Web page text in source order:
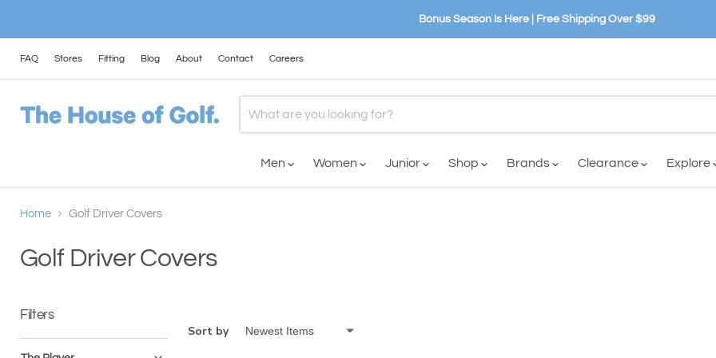
Bonus Season Is Here | Free Shipping Over $99
FAQ Stores Fitting Blog About Contact Careers
Men Women Junior Shop Brands Clearance Explore
Home Golf Driver Covers
Golf Driver Covers
Filters
Sort by